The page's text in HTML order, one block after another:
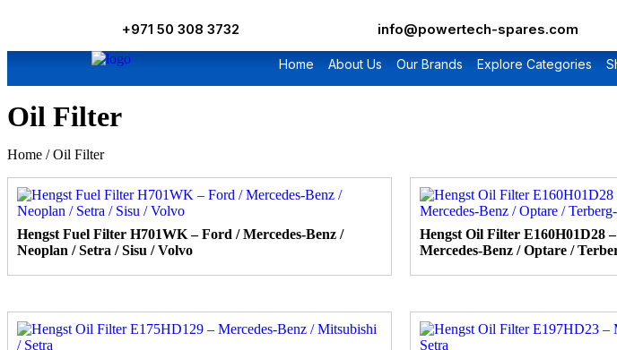
+971 50 308 3732 info@powertech-spares.com
Home About Us Our Brands Explore Categories
Oil Filter
Home / Oil Filter
Hengst Fuel Filter H701WK – Ford / Mercedes-Benz /
Neoplan / Setra / Sisu / Volvo
Hengst Oil Filter E160H01D28
Mercedes-Benz / Optare /